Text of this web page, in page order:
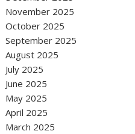
November 2025
October 2025
September 2025
August 2025
July 2025
June 2025
May 2025
April 2025
March 2025